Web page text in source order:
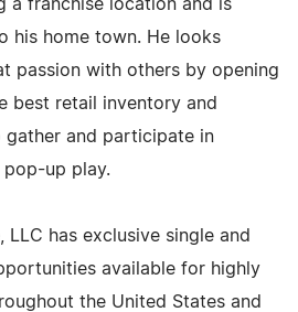
a franchise location and is
his home town. He looks
passion with others by opening
best retail inventory and
gather and participate in
pop-up play.
LLC has exclusive single and
available for highly
the United States and